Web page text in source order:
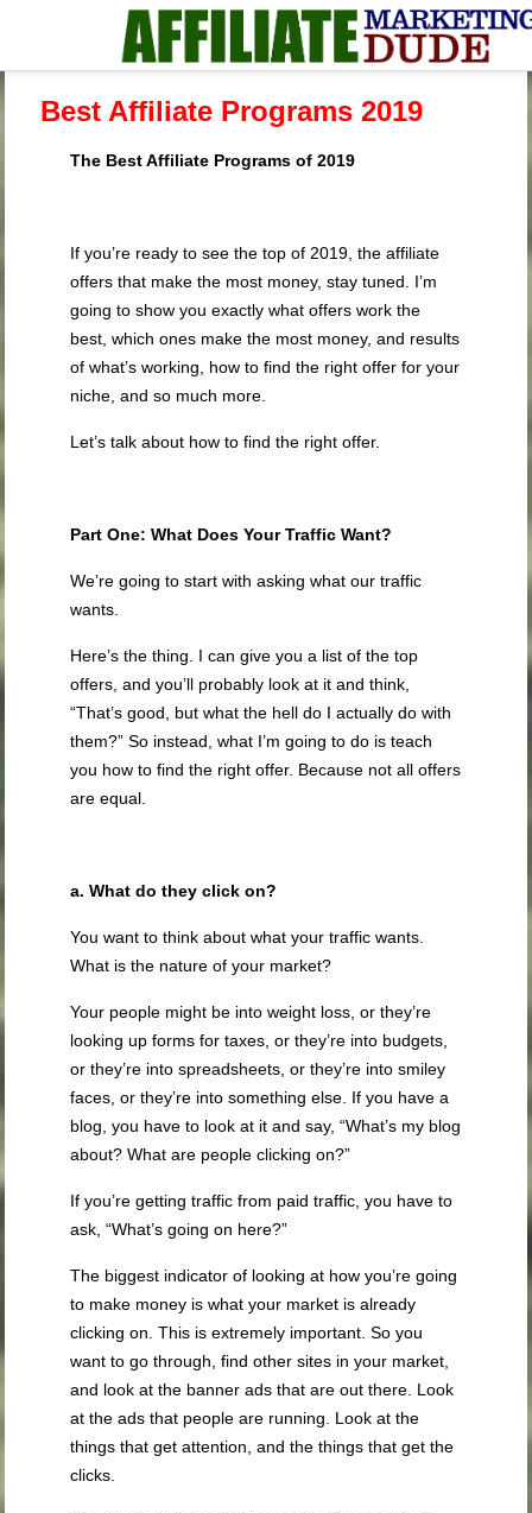
Best Affiliate Programs 2019
The Best Affiliate Programs of 2019
If you’re ready to see the top of 2019, the affiliate
offers that make the most money, stay tuned. I’m
going to show you exactly what offers work the
best, which ones make the most money, and results
of what’s working, how to find the right offer for your
niche, and so much more.
Let’s talk about how to find the right offer.
Part One: What Does Your Traffic Want?
We’re going to start with asking what our traffic
wants.
Here’s the thing. I can give you a list of the top
offers, and you’ll probably look at it and think,
“That’s good, but what the hell do I actually do with
them?” So instead, what I’m going to do is teach
you how to find the right offer. Because not all offers
are equal.
a. What do they click on?
You want to think about what your traffic wants.
What is the nature of your market?
Your people might be into weight loss, or they’re
looking up forms for taxes, or they’re into budgets,
or they’re into spreadsheets, or they’re into smiley
faces, or they’re into something else. If you have a
blog, you have to look at it and say, “What’s my blog
about? What are people clicking on?”
If you’re getting traffic from paid traffic, you have to
ask, “What’s going on here?”
The biggest indicator of looking at how you’re going
to make money is what your market is already
clicking on. This is extremely important. So you
want to go through, find other sites in your market,
and look at the banner ads that are out there. Look
at the ads that people are running. Look at the
things that get attention, and the things that get the
clicks.